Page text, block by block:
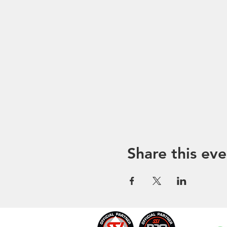
Share this